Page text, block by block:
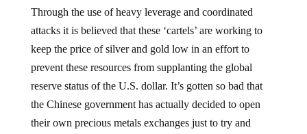
Through the use of heavy leverage and coordinated
attacks it is believed that these ‘cartels’ are working to
keep the price of silver and gold low in an effort to
prevent these resources from supplanting the global
reserve status of the U.S. dollar. It’s gotten so bad that
the Chinese government has actually decided to open
their own precious metals exchanges just to try and